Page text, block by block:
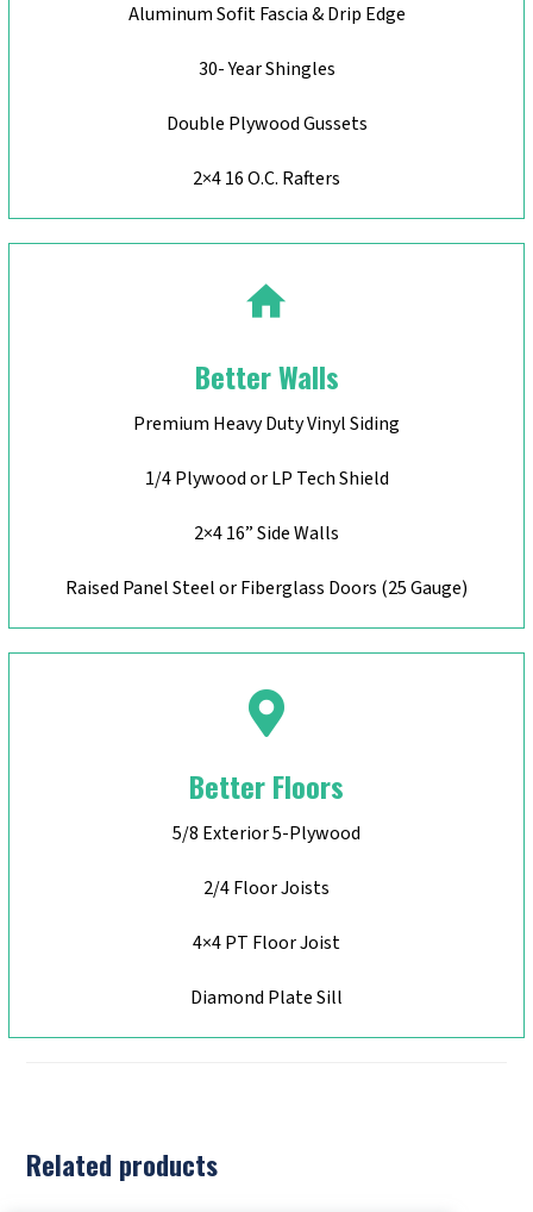
Aluminum Sofit Fascia & Drip Edge
30- Year Shingles
Double Plywood Gussets
2×4 16 O.C. Rafters
Better Walls
Premium Heavy Duty Vinyl Siding
1/4 Plywood or LP Tech Shield
2×4 16” Side Walls
Raised Panel Steel or Fiberglass Doors (25 Gauge)
Better Floors
5/8 Exterior 5-Plywood
2/4 Floor Joists
4×4 PT Floor Joist
Diamond Plate Sill
Related products